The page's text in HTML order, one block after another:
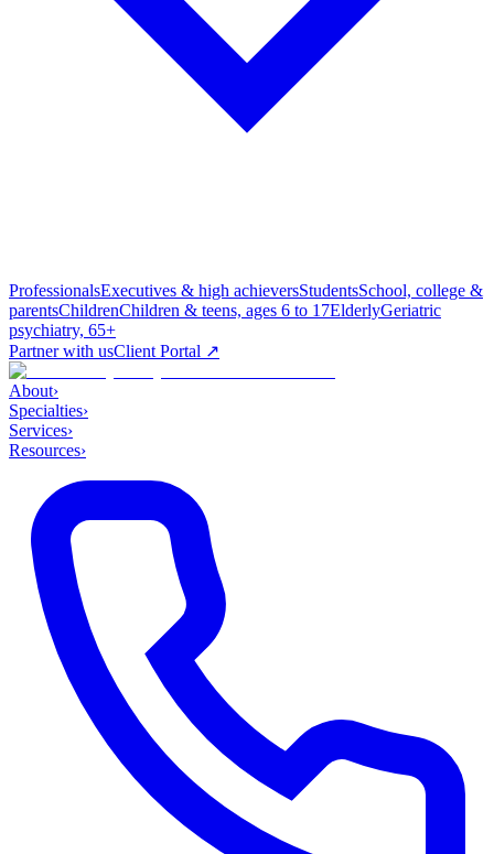
ProfessionalsExecutives & high achieversStudentsSchool, college &
parentsChildrenChildren & teens, ages 6 to 17ElderlyGeriatric
psychiatry, 65+
Partner with usClient Portal ↗
About›
Specialties›
Services›
Resources›